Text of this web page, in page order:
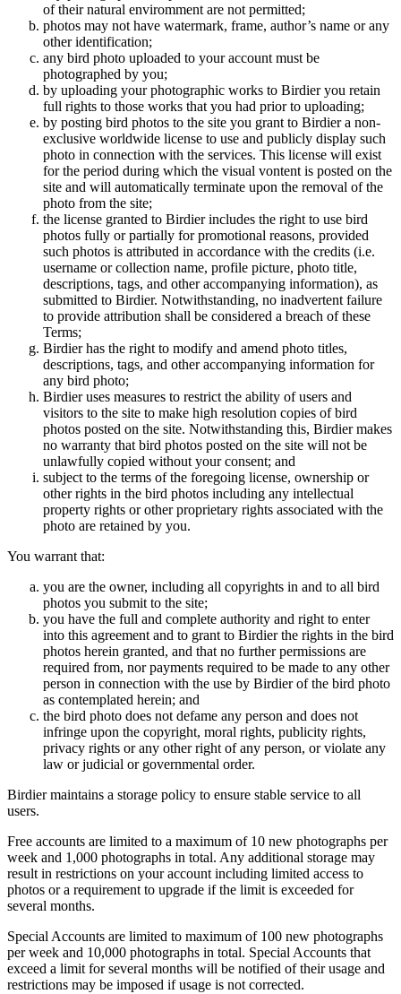
of their natural enviromment are not permitted;
photos may not have watermark, frame, author’s name or any
other identification;
any bird photo uploaded to your account must be
photographed by you;
by uploading your photographic works to Birdier you retain
full rights to those works that you had prior to uploading;
by posting bird photos to the site you grant to Birdier a non-
exclusive worldwide license to use and publicly display such
photo in connection with the services. This license will exist
for the period during which the visual vontent is posted on the
site and will automatically terminate upon the removal of the
photo from the site;
the license granted to Birdier includes the right to use bird
photos fully or partially for promotional reasons, provided
such photos is attributed in accordance with the credits (i.e.
username or collection name, profile picture, photo title,
descriptions, tags, and other accompanying information), as
submitted to Birdier. Notwithstanding, no inadvertent failure
to provide attribution shall be considered a breach of these
Terms;
Birdier has the right to modify and amend photo titles,
descriptions, tags, and other accompanying information for
any bird photo;
Birdier uses measures to restrict the ability of users and
visitors to the site to make high resolution copies of bird
photos posted on the site. Notwithstanding this, Birdier makes
no warranty that bird photos posted on the site will not be
unlawfully copied without your consent; and
subject to the terms of the foregoing license, ownership or
other rights in the bird photos including any intellectual
property rights or other proprietary rights associated with the
photo are retained by you.
You warrant that:
you are the owner, including all copyrights in and to all bird
photos you submit to the site;
you have the full and complete authority and right to enter
into this agreement and to grant to Birdier the rights in the bird
photos herein granted, and that no further permissions are
required from, nor payments required to be made to any other
person in connection with the use by Birdier of the bird photo
as contemplated herein; and
the bird photo does not defame any person and does not
infringe upon the copyright, moral rights, publicity rights,
privacy rights or any other right of any person, or violate any
law or judicial or governmental order.
Birdier maintains a storage policy to ensure stable service to all
users.
Free accounts are limited to a maximum of 10 new photographs per
week and 1,000 photographs in total. Any additional storage may
result in restrictions on your account including limited access to
photos or a requirement to upgrade if the limit is exceeded for
several months.
Special Accounts are limited to maximum of 100 new photographs
per week and 10,000 photographs in total. Special Accounts that
exceed a limit for several months will be notified of their usage and
restrictions may be imposed if usage is not corrected.